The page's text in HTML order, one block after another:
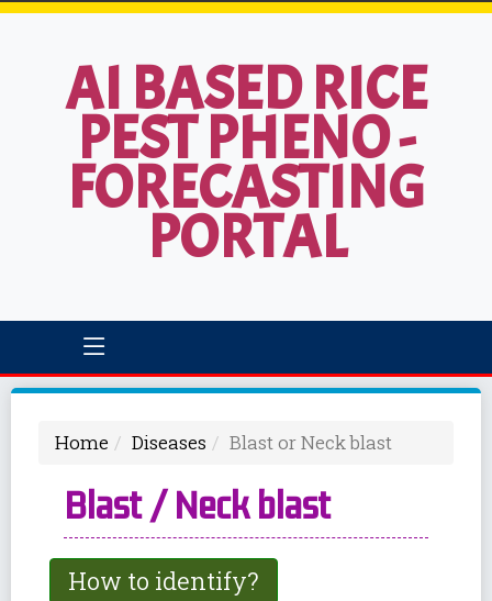
AI BASED RICE
PEST PHENO -
FORECASTING
PORTAL
Home Diseases Blast or Neck blast
Blast / Neck blast
How to identify?